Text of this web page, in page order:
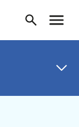
Search Toggle